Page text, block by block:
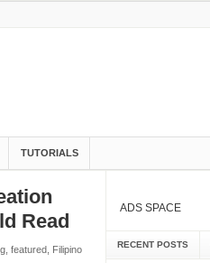
TUTORIALS
Read
, featured, Filipino
ADS SPACE
RECENT POSTS